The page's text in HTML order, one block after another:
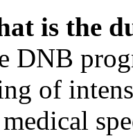
is the
DNB
of